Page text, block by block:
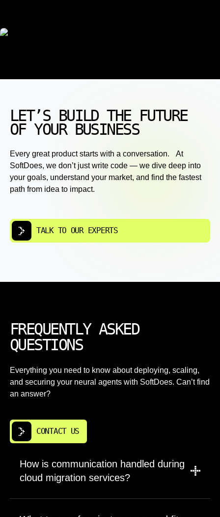
LET’S BUILD THE FUTURE
OF YOUR BUSINESS
Every great product starts with a conversation. At
SoftDoes, we don’t just write code — we dive deep into
your goals, understand your market, and find the fastest
path from idea to impact.
TALK TO OUR EXPERTS
FREQUENTLY ASKED
QUESTIONS
Everything you need to know about deploying, scaling,
and securing your neural agents with SoftDoes. Can’t find
an answer?
CONTACT US
How is communication handled during
cloud migration services?